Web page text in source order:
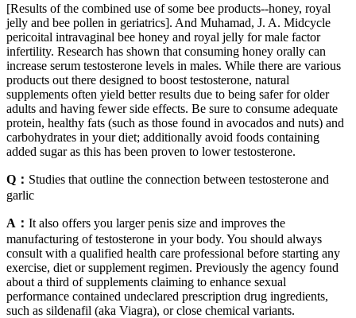
[Results of the combined use of some bee products--honey, royal
jelly and bee pollen in geriatrics]. And Muhamad, J. A. Midcycle
pericoital intravaginal bee honey and royal jelly for male factor
infertility. Research has shown that consuming honey orally can
increase serum testosterone levels in males. While there are various
products out there designed to boost testosterone, natural
supplements often yield better results due to being safer for older
adults and having fewer side effects. Be sure to consume adequate
protein, healthy fats (such as those found in avocados and nuts) and
carbohydrates in your diet; additionally avoid foods containing
added sugar as this has been proven to lower testosterone.
Q： Studies that outline the connection between testosterone and
garlic
A： It also offers you larger penis size and improves the
manufacturing of testosterone in your body. You should always
consult with a qualified health care professional before starting any
exercise, diet or supplement regimen. Previously the agency found
about a third of supplements claiming to enhance sexual
performance contained undeclared prescription drug ingredients,
such as sildenafil (aka Viagra), or close chemical variants.